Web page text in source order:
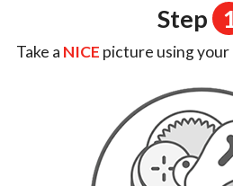
Step
Take a NICE picture using